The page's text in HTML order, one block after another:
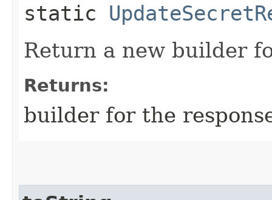
static
Return a new builder
Returns:
builder for the